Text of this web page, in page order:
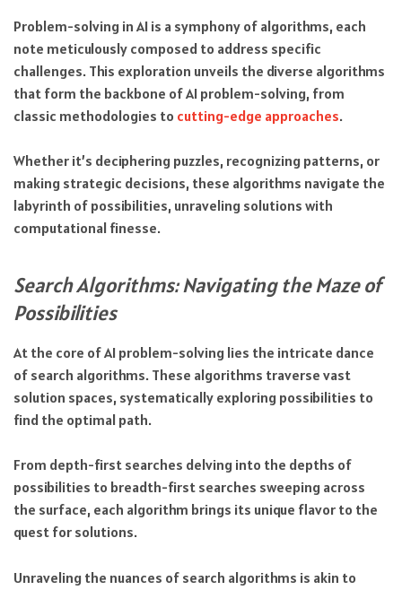
Problem-solving in AI is a symphony of algorithms, each
note meticulously composed to address specific
challenges. This exploration unveils the diverse algorithms
that form the backbone of AI problem-solving, from
classic methodologies to cutting-edge approaches.
Whether it’s deciphering puzzles, recognizing patterns, or
making strategic decisions, these algorithms navigate the
labyrinth of possibilities, unraveling solutions with
computational finesse.
Search Algorithms: Navigating the Maze of
Possibilities
At the core of AI problem-solving lies the intricate dance
of search algorithms. These algorithms traverse vast
solution spaces, systematically exploring possibilities to
find the optimal path.
From depth-first searches delving into the depths of
possibilities to breadth-first searches sweeping across
the surface, each algorithm brings its unique flavor to the
quest for solutions.
Unraveling the nuances of search algorithms is akin to